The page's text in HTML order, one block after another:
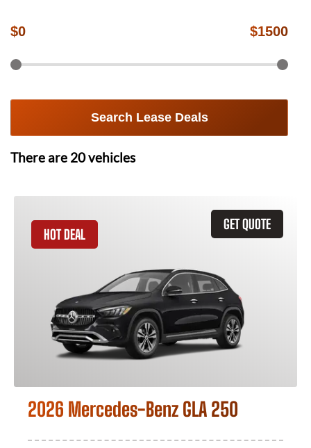
$0 $1500
Search Lease Deals
There are 20vehicles
GET QUOTE
HOT DEAL
2026 Mercedes-Benz GLA 250